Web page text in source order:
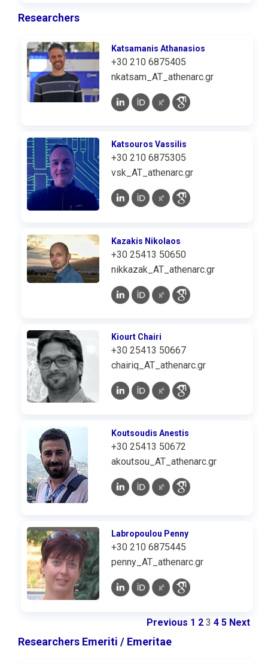
Researchers
Katsamanis Athanasios
+30 210 6875405
nkatsam_AT_athenarc.gr
Katsouros Vassilis
+30 210 6875305
vsk_AT_athenarc.gr
Kazakis Nikolaos
+30 25413 50650
nikkazak_AT_athenarc.gr
Kiourt Chairi
+30 25413 50667
chairiq_AT_athenarc.gr
Koutsoudis Anestis
+30 25413 50672
akoutsou_AT_athenarc.gr
Labropoulou Penny
+30 210 6875445
penny_AT_athenarc.gr
Previous 1 2 3 4 5 Next
Researchers Emeriti / Emeritae